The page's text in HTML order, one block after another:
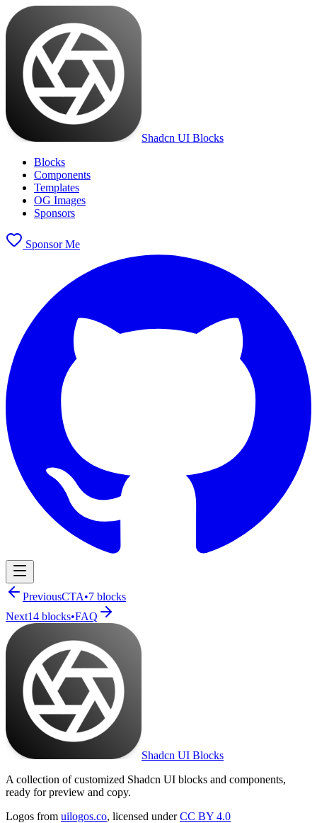
Shadcn UI Blocks
Blocks
Components
Templates
OG Images
Sponsors
Sponsor Me
Navigation Menu
PreviousCTA•7 blocks
Next14 blocks•FAQ
Shadcn UI Blocks
A collection of customized Shadcn UI blocks and components,
ready for preview and copy.
Logos from uilogos.co, licensed under CC BY 4.0